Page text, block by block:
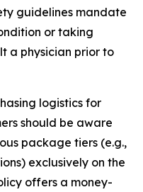
guidelines mandate
or taking
a physician prior to
logistics for
should be aware
package tiers (e.g.,
exclusively on the
offers a money-